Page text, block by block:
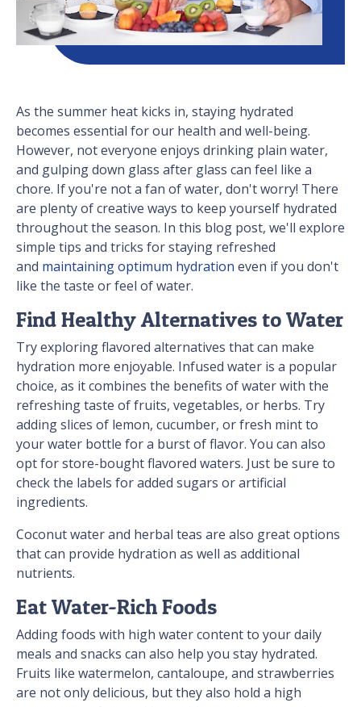
As the summer heat kicks in, staying hydrated
becomes essential for our health and well-being.
However, not everyone enjoys drinking plain water,
and gulping down glass after glass can feel like a
chore. If you're not a fan of water, don't worry! There
are plenty of creative ways to keep yourself hydrated
throughout the season. In this blog post, we'll explore
simple tips and tricks for staying refreshed
and maintaining optimum hydration even if you don't
like the taste or feel of water.
Find Healthy Alternatives to Water
Try exploring flavored alternatives that can make
hydration more enjoyable. Infused water is a popular
choice, as it combines the benefits of water with the
refreshing taste of fruits, vegetables, or herbs. Try
adding slices of lemon, cucumber, or fresh mint to
your water bottle for a burst of flavor. You can also
opt for store-bought flavored waters. Just be sure to
check the labels for added sugars or artificial
ingredients.
Coconut water and herbal teas are also great options
that can provide hydration as well as additional
nutrients.
Eat Water-Rich Foods
Adding foods with high water content to your daily
meals and snacks can also help you stay hydrated.
Fruits like watermelon, cantaloupe, and strawberries
are not only delicious, but they also hold a high